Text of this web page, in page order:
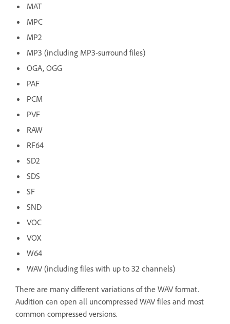
MAT
MPC
MP2
MP3 (including MP3-surround files)
OGA, OGG
PAF
PCM
PVF
RAW
RF64
SD2
SDS
SF
SND
VOC
VOX
W64
WAV (including files with up to 32 channels)
There are many different variations of the WAV format.
Audition can open all uncompressed WAV files and most
common compressed versions.